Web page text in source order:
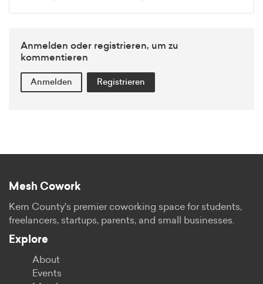
Anmelden oder registrieren, um zu
kommentieren
Anmelden Registrieren
Mesh Cowork
Kern County's premier coworking space for students,
freelancers, startups, parents, and small businesses.
Explore
About
Events